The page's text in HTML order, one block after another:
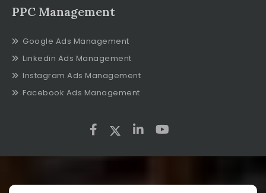
PPC Management
Google Ads Management
Linkedin Ads Management
Instagram Ads Management
Facebook Ads Management